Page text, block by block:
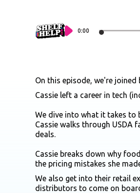
0:00
On this episode, we're joined
Cassie left a career in tech
We dive into what it takes to
Cassie walks through
deals.
Cassie breaks down why
the pricing mistakes she
We also get into their retail
distributors to come on